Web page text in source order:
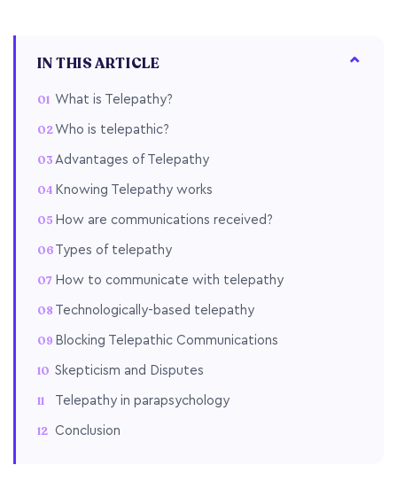
IN THIS ARTICLE
What is Telepathy?
Who is telepathic?
Advantages of Telepathy
Knowing Telepathy works
How are communications received?
Types of telepathy
How to communicate with telepathy
Technologically-based telepathy
Blocking Telepathic Communications
Skepticism and Disputes
Telepathy in parapsychology
Conclusion